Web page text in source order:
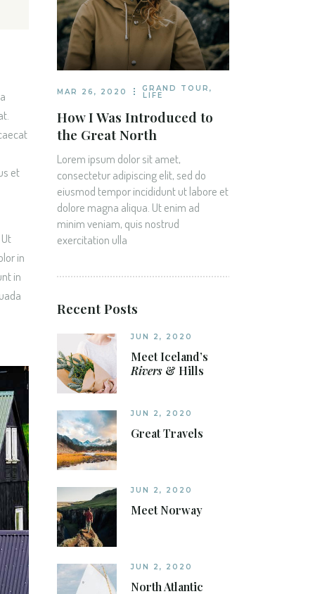
et
in
in
MAR 26, 2020 GRAND TOUR ,
LIFE
How I Was Introduced to
the Great North
Lorem ipsum dolor sit amet,
consectetur adipiscing elit, sed do
eiusmod tempor incididunt ut labore et
dolore magna aliqua. Ut enim ad
minim veniam, quis nostrud
exercitation ulla
Recent Posts
JUN 2, 2020
Meet Iceland’s
Rivers & Hills
JUN 2, 2020
Great Travels
JUN 2, 2020
Meet Norway
JUN 2, 2020
North Atlantic